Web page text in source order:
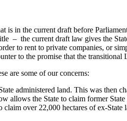
in the current draft before
– the current draft law gives the
to rent to private companies, or
to the promise that the
are some of our concerns:
administered land. This was then
the State to claim former
claim over 22,000 hectares of ex-